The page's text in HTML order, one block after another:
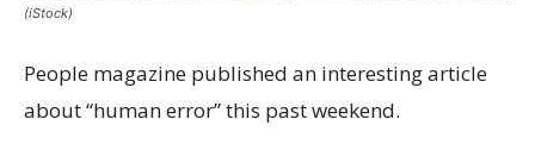
(iStock)
People magazine published an interesting article
about “human error” this past weekend.